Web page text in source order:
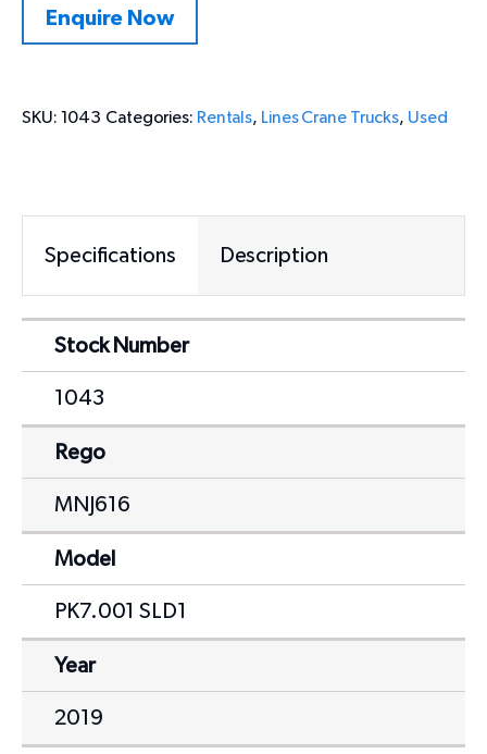
Enquire Now
SKU: 1043 Categories: Rentals, Lines Crane Trucks, Used
Specifications Description
Stock Number
1043
Rego
MNJ616
Model
PK7.001 SLD1
Year
2019